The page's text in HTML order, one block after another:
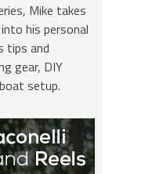
Mike takes
his personal
tips and
gear, DIY
setup.